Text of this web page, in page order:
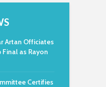
Artan Officiates
Final as Rayon
Certifies